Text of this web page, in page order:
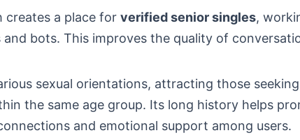
creates a place for verified senior singles,
and bots. This improves the quality of
sexual orientations, attracting those
the same age group. Its long history helps
and emotional support among users.